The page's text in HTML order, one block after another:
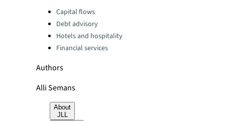
Categories:Capital flows
Debt advisory
Hotels and hospitality
Financial services
Authors
Alli Semans
About
JLL